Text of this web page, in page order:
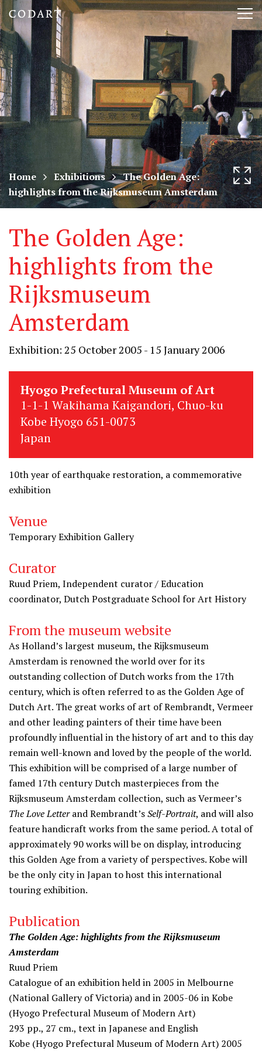
CODART,
Dutch
and
Flemish
art
in
museums
worldwide
Home Exhibitions
The Golden Age:
highlights from the Rijksmuseum Amsterdam
The Golden Age:
highlights from the
Rijksmuseum
Amsterdam
Exhibition: 25 October 2005 - 15 January 2006
Hyogo Prefectural Museum of Art
1-1-1 Wakihama Kaigandori, Chuo-ku
Kobe Hyogo 651-0073
Japan
10th year of earthquake restoration, a commemorative
exhibition
Venue
Temporary Exhibition Gallery
Curator
Ruud Priem, Independent curator / Education
coordinator, Dutch Postgraduate School for Art History
From the museum website
As Holland’s largest museum, the Rijksmuseum
Amsterdam is renowned the world over for its
outstanding collection of Dutch works from the 17th
century, which is often referred to as the Golden Age of
Dutch Art. The great works of art of Rembrandt, Vermeer
and other leading painters of their time have been
profoundly influential in the history of art and to this day
remain well-known and loved by the people of the world.
This exhibition will be comprised of a large number of
famed 17th century Dutch masterpieces from the
Rijksmuseum Amsterdam collection, such as Vermeer’s
The Love Letterand Rembrandt’sSelf-Portrait, and will also
feature handicraft works from the same period. A total of
approximately 90 works will be on display, introducing
this Golden Age from a variety of perspectives. Kobe will
be the only city in Japan to host this international
touring exhibition.
Publication
The Golden Age: highlights from the Rijksmuseum
Amsterdam
Ruud Priem
Catalogue of an exhibition held in 2005 in Melbourne
(National Gallery of Victoria) and in 2005-06 in Kobe
(Hyogo Prefectural Museum of Modern Art)
293 pp., 27 cm., text in Japanese and English
Kobe (Hyogo Prefectural Museum of Modern Art) 2005